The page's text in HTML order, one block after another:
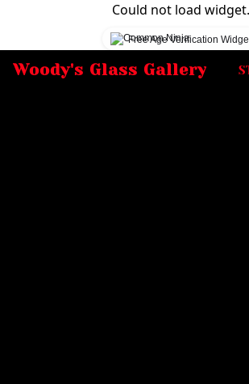
Could not load widget.
Free Age Verification
Woody's Glass Gallery